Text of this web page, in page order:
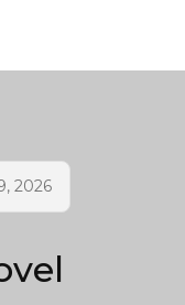
2026